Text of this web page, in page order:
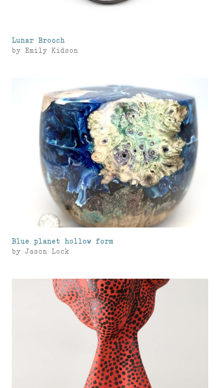
Lunar Brooch
by Emily Kidson
Blue planet hollow form
by Jason Lock